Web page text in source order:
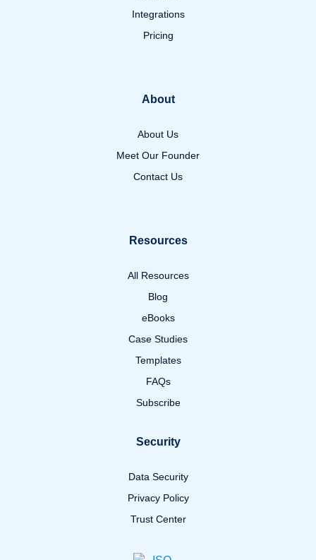
Integrations
Pricing
About
About Us
Meet Our Founder
Contact Us
Resources
All Resources
Blog
eBooks
Case Studies
Templates
FAQs
Subscribe
Security
Data Security
Privacy Policy
Trust Center